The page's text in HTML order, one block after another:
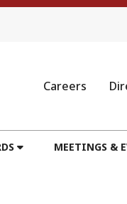
Careers
MEETINGS &